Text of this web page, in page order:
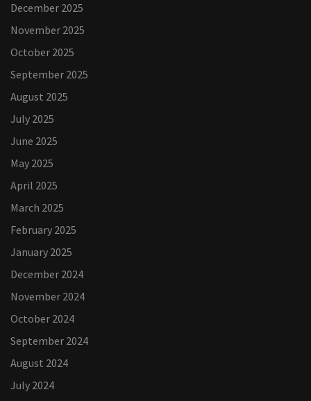
December 2025
November 2025
October 2025
September 2025
August 2025
July 2025
June 2025
May 2025
April 2025
March 2025
February 2025
January 2025
December 2024
November 2024
October 2024
September 2024
August 2024
July 2024